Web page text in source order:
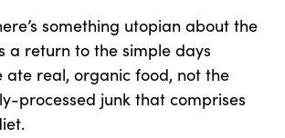
something utopian about the
a return to the simple days
ate real, organic food, not the
processed junk that comprises